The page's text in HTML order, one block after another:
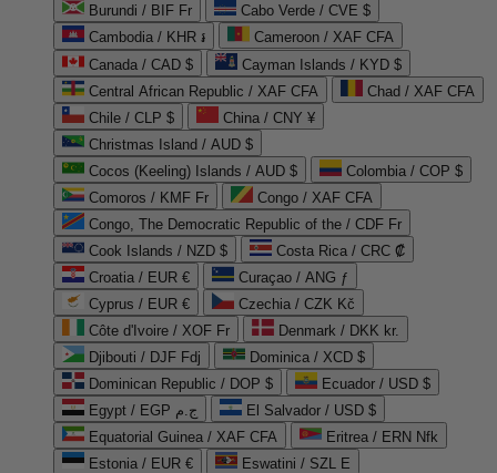
Burundi / BIF Fr
Cabo Verde / CVE $
Cambodia / KHR ៛
Cameroon / XAF CFA
Canada / CAD $
Cayman Islands / KYD $
Central African Republic / XAF CFA
Chad / XAF CFA
Chile / CLP $
China / CNY ¥
Christmas Island / AUD $
Cocos (Keeling) Islands / AUD $
Colombia / COP $
Comoros / KMF Fr
Congo / XAF CFA
Congo, The Democratic Republic of the / CDF Fr
Cook Islands / NZD $
Costa Rica / CRC ₡
Croatia / EUR €
Curaçao / ANG ƒ
Cyprus / EUR €
Czechia / CZK Kč
Côte d'Ivoire / XOF Fr
Denmark / DKK kr.
Djibouti / DJF Fdj
Dominica / XCD $
Dominican Republic / DOP $
Ecuador / USD $
Egypt / EGP ج.م
El Salvador / USD $
Equatorial Guinea / XAF CFA
Eritrea / ERN Nfk
Estonia / EUR €
Eswatini / SZL E